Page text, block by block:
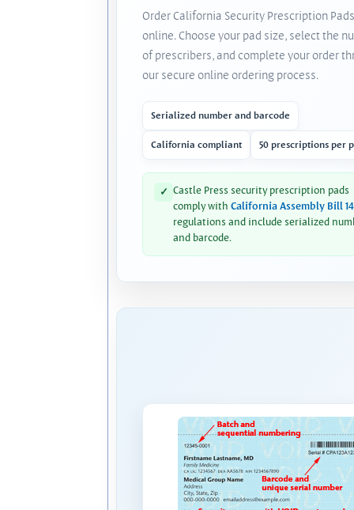
Order California Security Prescription Pads
online. Choose your pad size, select the
of prescribers, and complete your order
our secure online ordering process.
Serialized number and barcode
California compliant 50 prescriptions per
✓ Castle Press security prescription pads
comply with California Assembly Bill
regulations and include serialized
and barcode.